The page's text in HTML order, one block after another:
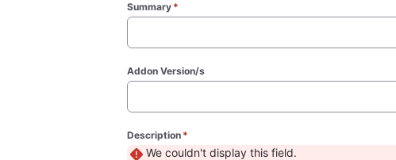
Summary *
Addon Version/s
Description *
We couldn't display this field.